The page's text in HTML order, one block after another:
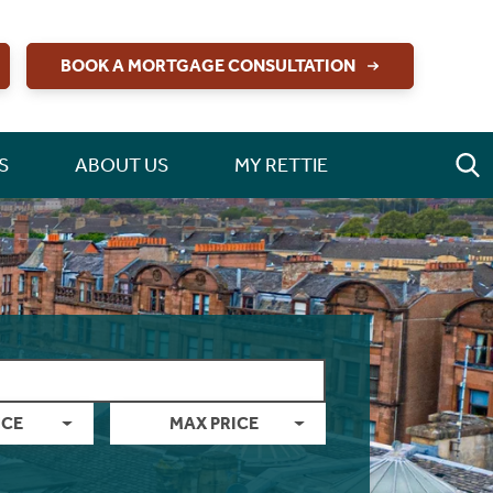
BOOK A MORTGAGE CONSULTATION
ABOUT US MY RETTIE
MAX PRICE